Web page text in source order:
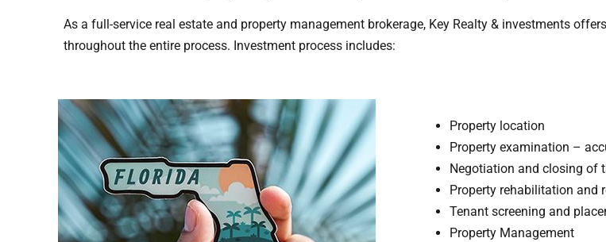
As a full-service real estate and property management brokerage, Key Realty & investments
throughout the entire process. Investment process includes:
Property location
Property examination –
Negotiation and closing of
Property rehabilitation and
Tenant screening and
Property Management